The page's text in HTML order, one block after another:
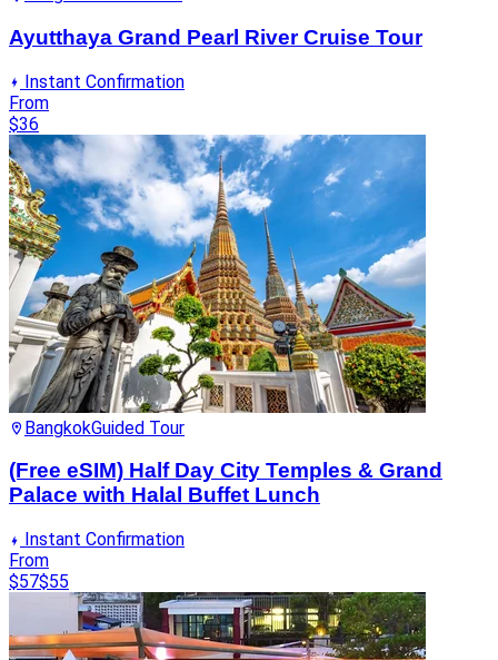
Ayutthaya Grand Pearl River Cruise Tour
Instant Confirmation
From
$36
BangkokGuided Tour
(Free eSIM) Half Day City Temples & Grand
Palace with Halal Buffet Lunch
Instant Confirmation
From
$57$55